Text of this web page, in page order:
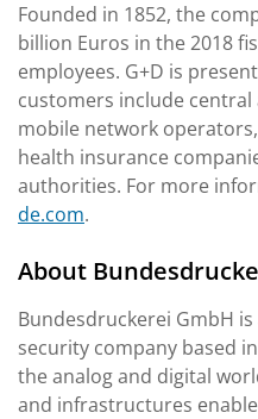
Founded in 1852, the
billion Euros in the 2018
employees. G+D is
customers include
mobile network
health insurance
authorities. For more
de.com.
About
Bundesdruckerei GmbH
security company based
the analog and digital
and infrastructures